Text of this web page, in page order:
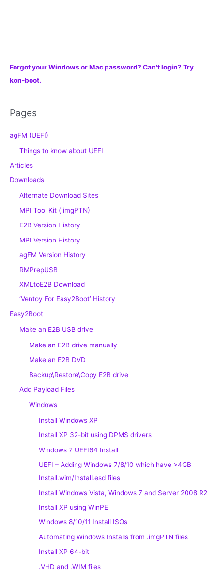
Forgot your Windows or Mac password? Can't login? Try
kon-boot.
Pages
agFM (UEFI)
Things to know about UEFI
Articles
Downloads
Alternate Download Sites
MPI Tool Kit (.imgPTN)
E2B Version History
MPI Version History
agFM Version History
RMPrepUSB
XMLtoE2B Download
‘Ventoy For Easy2Boot’ History
Easy2Boot
Make an E2B USB drive
Make an E2B drive manually
Make an E2B DVD
Backup\Restore\Copy E2B drive
Add Payload Files
Windows
Install Windows XP
Install XP 32-bit using DPMS drivers
Windows 7 UEFI64 Install
UEFI – Adding Windows 7/8/10 which have >4GB
Install.wim/Install.esd files
Install Windows Vista, Windows 7 and Server 2008 R2
Install XP using WinPE
Windows 8/10/11 Install ISOs
Automating Windows Installs from .imgPTN files
Install XP 64-bit
.VHD and .WIM files